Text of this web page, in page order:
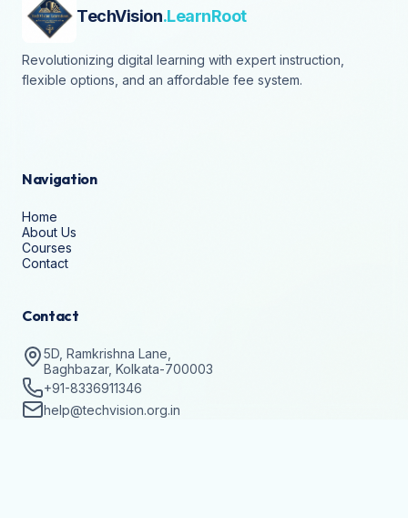
TechVision.LearnRoot
Revolutionizing digital learning with expert instruction,
flexible options, and an affordable fee system.
Navigation
Home
About Us
Courses
Contact
Contact
5D, Ramkrishna Lane,
Baghbazar, Kolkata-700003
+91-8336911346
help@techvision.org.in